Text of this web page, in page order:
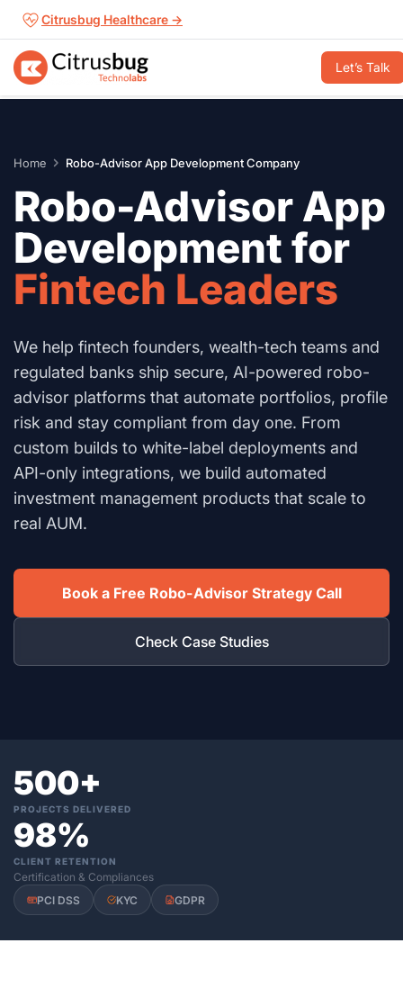
Skip
content
Citrusbug Healthcare →
Let’s Talk
Home Robo-Advisor App Development Company
Robo-Advisor App
Development for
Fintech Leaders
We help fintech founders, wealth-tech teams and
regulated banks ship secure, AI-powered robo-
advisor platforms that automate portfolios, profile
risk and stay compliant from day one. From
custom builds to white-label deployments and
API-only integrations, we build automated
investment management products that scale to
real AUM.
Book a Free Robo-Advisor Strategy Call
Check Case Studies
500+
PROJECTS DELIVERED
98%
CLIENT RETENTION
Certification & Compliances
PCI DSS
KYC GDPR